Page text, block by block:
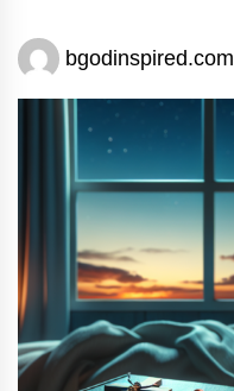
bgodinspired.com